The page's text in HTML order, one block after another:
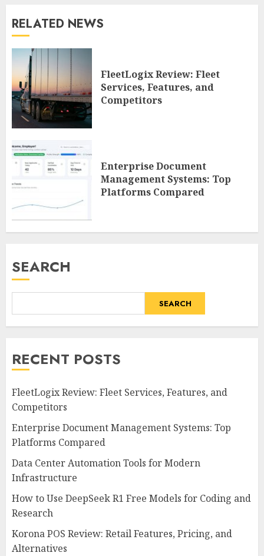
RELATED NEWS
FleetLogix Review: Fleet
Services, Features, and
Competitors
Enterprise Document
Management Systems: Top
Platforms Compared
SEARCH
SEARCH
RECENT POSTS
FleetLogix Review: Fleet Services, Features, and
Competitors
Enterprise Document Management Systems: Top
Platforms Compared
Data Center Automation Tools for Modern
Infrastructure
How to Use DeepSeek R1 Free Models for Coding and
Research
Korona POS Review: Retail Features, Pricing, and
Alternatives